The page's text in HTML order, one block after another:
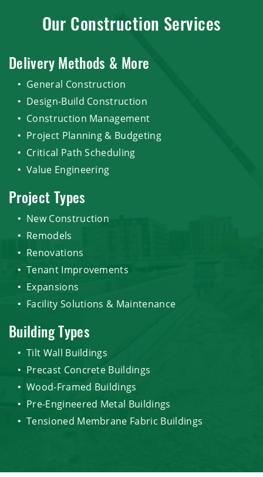
Our Construction Services
Delivery Methods & More
General Construction
Design-Build Construction
Construction Management
Project Planning & Budgeting
Critical Path Scheduling
Value Engineering
Project Types
New Construction
Remodels
Renovations
Tenant Improvements
Expansions
Facility Solutions & Maintenance
Building Types
Tilt Wall Buildings
Precast Concrete Buildings
Wood-Framed Buildings
Pre-Engineered Metal Buildings
Tensioned Membrane Fabric Buildings